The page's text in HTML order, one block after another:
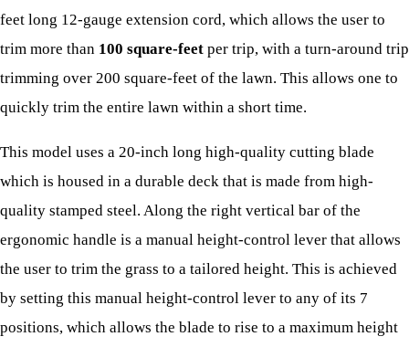
feet long 12-gauge extension cord, which allows the user to
trim more than 100 square-feet per trip, with a turn-around trip
trimming over 200 square-feet of the lawn. This allows one to
quickly trim the entire lawn within a short time.
This model uses a 20-inch long high-quality cutting blade
which is housed in a durable deck that is made from high-
quality stamped steel. Along the right vertical bar of the
ergonomic handle is a manual height-control lever that allows
the user to trim the grass to a tailored height. This is achieved
by setting this manual height-control lever to any of its 7
positions, which allows the blade to rise to a maximum height